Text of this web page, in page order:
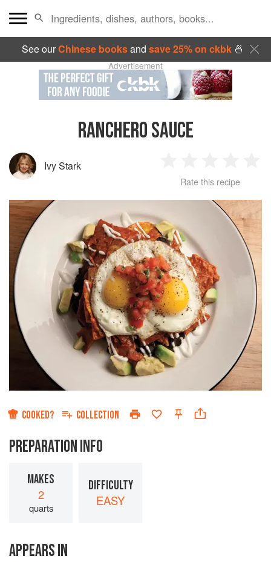
See ourChinese booksand save 25% on ckbk🍜
Advertisement
RANCHERO SAUCE
Ivy Stark
Star
2
Stars
3
Stars
4
Stars
Rate this recipe
COOKED? COLLECTION
PREPARATION INFO
MAKES
2
quarts
DIFFICULTY
EASY
APPEARS IN